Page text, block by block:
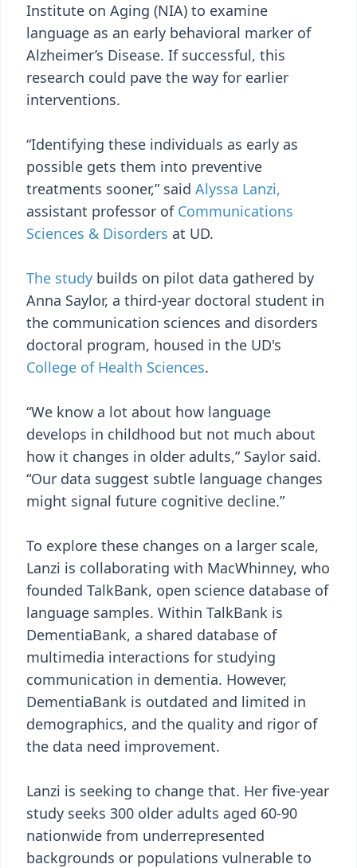
Institute on Aging (NIA) to examine
language as an early behavioral marker of
Alzheimer’s Disease. If successful, this
research could pave the way for earlier
interventions.
“Identifying these individuals as early as
possible gets them into preventive
treatments sooner,” said Alyssa Lanzi,
assistant professor of Communications
Sciences & Disorders at UD.
The study builds on pilot data gathered by
Anna Saylor, a third-year doctoral student in
the communication sciences and disorders
doctoral program, housed in the UD's
College of Health Sciences.
“We know a lot about how language
develops in childhood but not much about
how it changes in older adults,” Saylor said.
“Our data suggest subtle language changes
might signal future cognitive decline.”
To explore these changes on a larger scale,
Lanzi is collaborating with MacWhinney, who
founded TalkBank, open science database of
language samples. Within TalkBank is
DementiaBank, a shared database of
multimedia interactions for studying
communication in dementia. However,
DementiaBank is outdated and limited in
demographics, and the quality and rigor of
the data need improvement.
Lanzi is seeking to change that. Her five-year
study seeks 300 older adults aged 60-90
nationwide from underrepresented
backgrounds or populations vulnerable to